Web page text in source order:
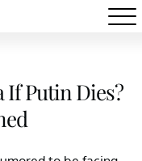
If Putin Dies?